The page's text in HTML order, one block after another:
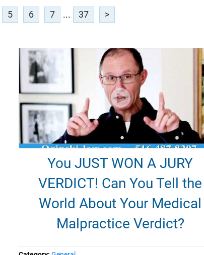
5 6 7 ... 37 >
You JUST WON A JURY
VERDICT! Can You Tell the
World About Your Medical
Malpractice Verdict?